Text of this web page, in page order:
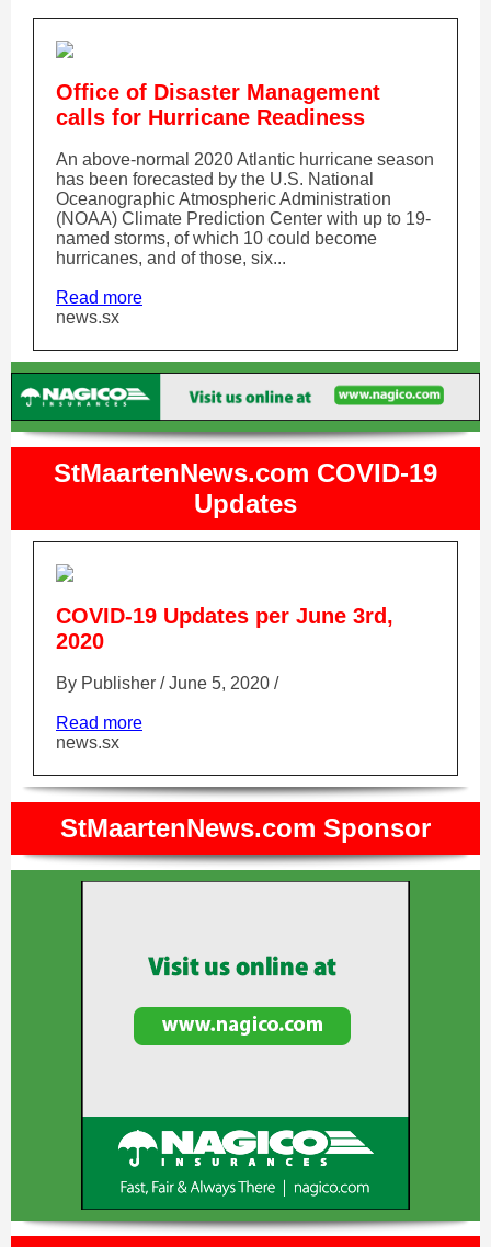
Office of Disaster Management
calls for Hurricane Readiness
An above-normal 2020 Atlantic hurricane season
has been forecasted by the U.S. National
Oceanographic Atmospheric Administration
(NOAA) Climate Prediction Center with up to 19-
named storms, of which 10 could become
hurricanes, and of those, six...
Read more
news.sx
StMaartenNews.com COVID-19
Updates
COVID-19 Updates per June 3rd,
2020
By Publisher / June 5, 2020 /
Read more
news.sx
StMaartenNews.com Sponsor